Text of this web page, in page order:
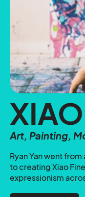
Art, Painting,
Ryan Yan went
to creating Xiao
expressionism